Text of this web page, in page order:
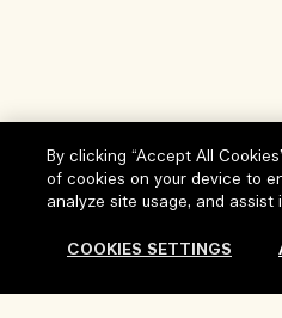
Help
My Order
By clicking “Accept All
of cookies on your device to
analyze site usage, and
COOKIES SETTINGS